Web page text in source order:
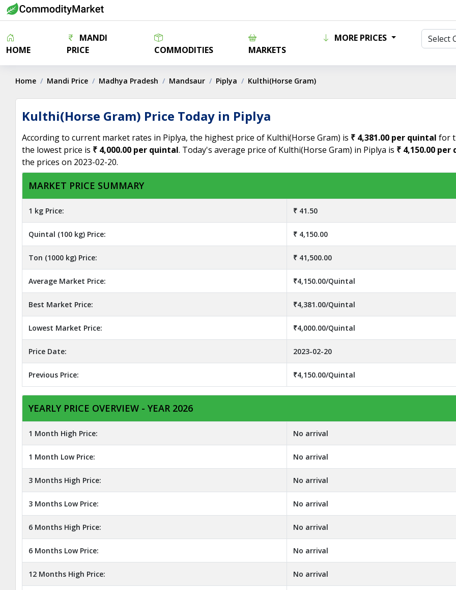
HOME
MANDI
PRICE
COMMODITIES MARKETS
MORE PRICES
Home Mandi Price Madhya Pradesh Mandsaur Piplya Kulthi(Horse Gram)
Kulthi(Horse Gram) Price Today in Piplya
According to current market rates in Piplya, the highest price of Kulthi(Horse Gram) is ₹ 4,381.00 per quintal for
the lowest price is ₹ 4,000.00 per quintal. Today's average price of Kulthi(Horse Gram) in Piplya is ₹ 4,150.00
the prices on 2023-02-20.
MARKET PRICE SUMMARY
1 kg Price: ₹ 41.50
Quintal (100 kg) Price: ₹ 4,150.00
Ton (1000 kg) Price: ₹ 41,500.00
Average Market Price: ₹4,150.00/Quintal
Best Market Price: ₹4,381.00/Quintal
Lowest Market Price: ₹4,000.00/Quintal
Price Date: 2023-02-20
Previous Price: ₹4,150.00/Quintal
YEARLY PRICE OVERVIEW - YEAR 2026
1 Month High Price: No arrival
1 Month Low Price: No arrival
3 Months High Price: No arrival
3 Months Low Price: No arrival
6 Months High Price: No arrival
6 Months Low Price: No arrival
12 Months High Price: No arrival